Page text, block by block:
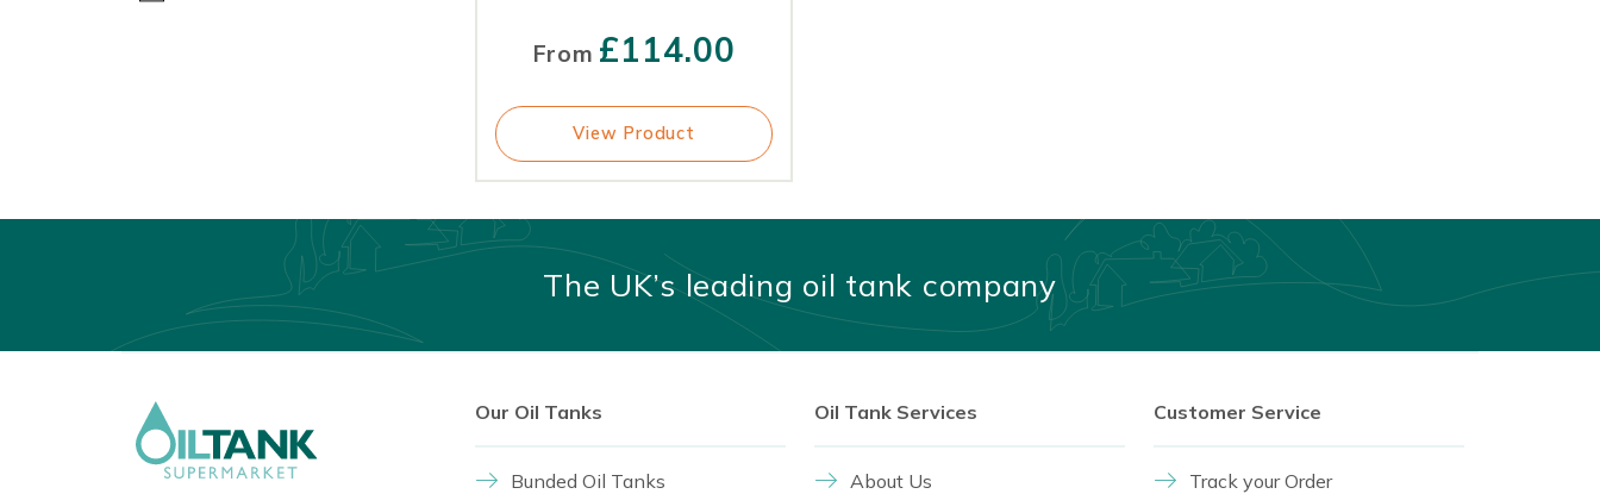
From £114.00
View Product
The UK’s leading oil tank company
Our Oil Tanks
Bunded Oil Tanks
Oil Tank Services
About Us
Customer Service
Track your Order